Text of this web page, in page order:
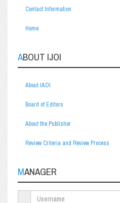
Contact Information
Home
ABOUT IJOI
About IAOI
Board of Editors
About the Publisher
Review Criteria and Review Process
MANAGER